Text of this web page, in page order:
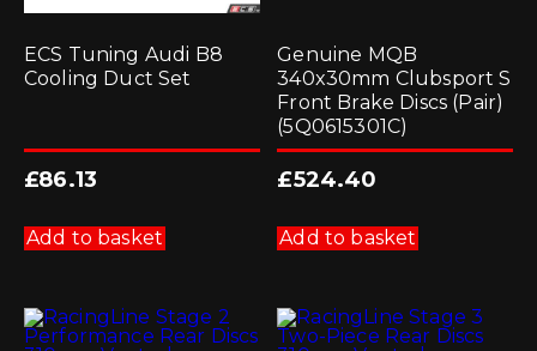
ECS Tuning Audi B8
Cooling Duct Set
£86.13
Add to basket
Genuine MQB
340x30mm Clubsport S
Front Brake Discs (Pair)
(5Q0615301C)
£524.40
Add to basket